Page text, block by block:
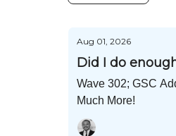
Aug 01, 2026
Did I do
Wave 302; GSC
Much More!